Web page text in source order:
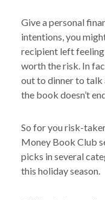
Give a personal
intentions, you
recipient left feeling
worth the risk. In
out to dinner to talk
the book doesn’t
So for you risk-
Money Book Club
picks in several
this holiday season.